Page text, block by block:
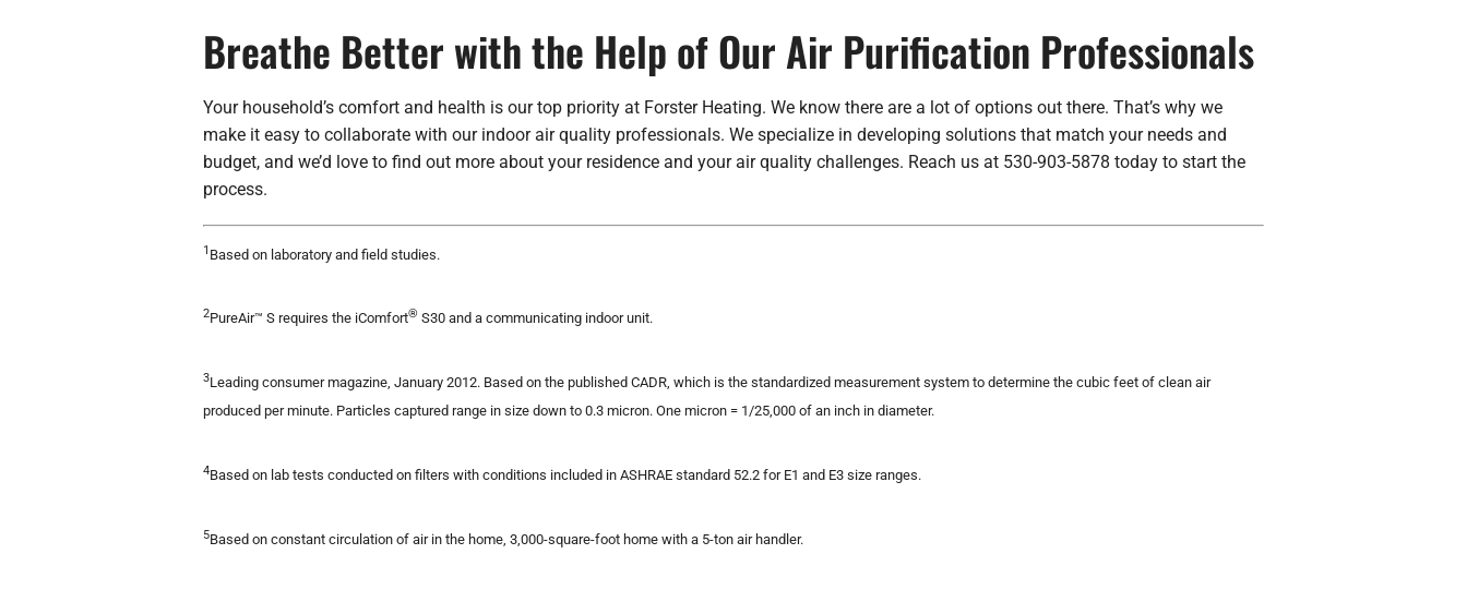
Breathe Better with the Help of Our Air Purification Professionals
Your household’s comfort and health is our top priority at Forster Heating. We know there are a lot of options out there. That’s why we
make it easy to collaborate with our indoor air quality professionals. We specialize in developing solutions that match your needs and
budget, and we’d love to find out more about your residence and your air quality challenges. Reach us at 530-903-5878 today to start the
process.
1 Based on laboratory and field studies.
2PureAir™ S requires the iComfort® S30 and a communicating indoor unit.
3Leading consumer magazine, January 2012. Based on the published CADR, which is the standardized measurement system to determine the cubic feet of clean air
produced per minute. Particles captured range in size down to 0.3 micron. One micron = 1/25,000 of an inch in diameter.
4Based on lab tests conducted on filters with conditions included in ASHRAE standard 52.2 for E1 and E3 size ranges.
5Based on constant circulation of air in the home, 3,000-square-foot home with a 5-ton air handler.